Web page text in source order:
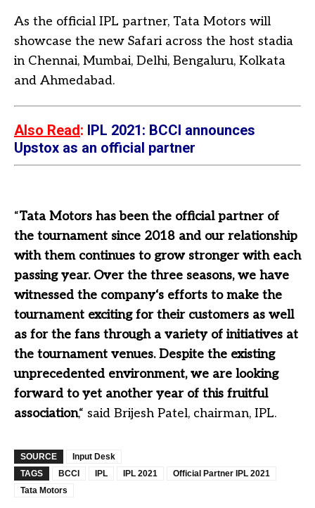
As the official IPL partner, Tata Motors will
showcase the new Safari across the host stadia
in Chennai, Mumbai, Delhi, Bengaluru, Kolkata
and Ahmedabad.
Also Read: IPL 2021: BCCI announces
Upstox as an official partner
“Tata Motors has been the official partner of
the tournament since 2018 and our relationship
with them continues to grow stronger with each
passing year. Over the three seasons, we have
witnessed the company‘s efforts to make the
tournament exciting for their customers as well
as for the fans through a variety of initiatives at
the tournament venues. Despite the existing
unprecedented environment, we are looking
forward to yet another year of this fruitful
association,“ said Brijesh Patel, chairman, IPL.
SOURCE
Input Desk
TAGS
BCCI IPL IPL 2021
Official Partner IPL 2021
Tata Motors